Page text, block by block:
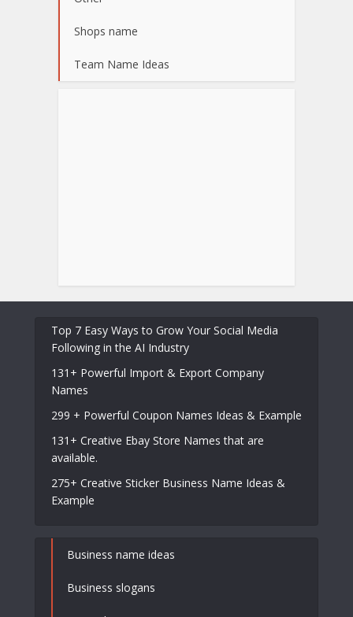
Shops name
Team Name Ideas
Top 7 Easy Ways to Grow Your Social Media
Following in the AI Industry
131+ Powerful Import & Export Company
Names
299 + Powerful Coupon Names Ideas & Example
131+ Creative Ebay Store Names that are
available.
275+ Creative Sticker Business Name Ideas &
Example
Business name ideas
Business slogans